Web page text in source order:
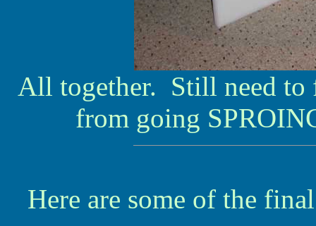
All together. Still need to
from going
Here are some of the